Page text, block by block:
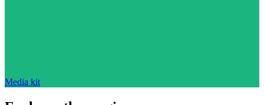
Media kit